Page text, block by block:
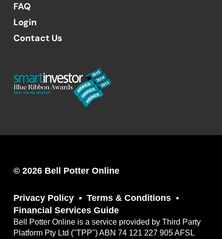
FAQ
Login
Contact Us
© 2026 Bell Potter Online
Privacy Policy
Terms & Conditions
Financial Services Guide
Bell Potter Online is a service provided by Third Party
Platform Pty Ltd ("TPP") ABN 74 121 227 905 AFSL